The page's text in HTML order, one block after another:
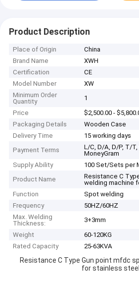
Product Description
Place of Origin
China
Brand Name
XWH
Certification
CE
Model Number
XW
Minimum Order
Quantity
1
Price
$2,500.00 -
Packaging Details
Wooden Case
Delivery Time
15 working days
Payment Terms
L/C, D/A, D/P, T/
MoneyGram
Supply Ability
100 Set/Sets per
Product Name
Resistance C
welding machine
Function
Spot welding
Frequency
50HZ/60HZ
Max. Welding
Thickness:
3+3mm
Weight
60-120KG
Rated Capacity
25-63KVA
Resistance C Type Gun point mfdc
for stainless steel